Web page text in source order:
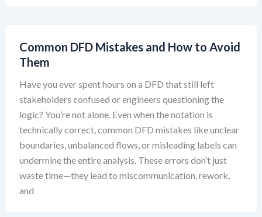
Common DFD Mistakes and How to Avoid
Them
Have you ever spent hours on a DFD that still left
stakeholders confused or engineers questioning the
logic? You’re not alone. Even when the notation is
technically correct, common DFD mistakes like unclear
boundaries, unbalanced flows, or misleading labels can
undermine the entire analysis. These errors don’t just
waste time—they lead to miscommunication, rework,
and